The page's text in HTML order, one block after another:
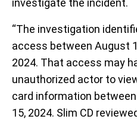
investigate the incident.
“The investigation
access between August
2024. That access may
unauthorized actor to
card information
15, 2024. Slim CD